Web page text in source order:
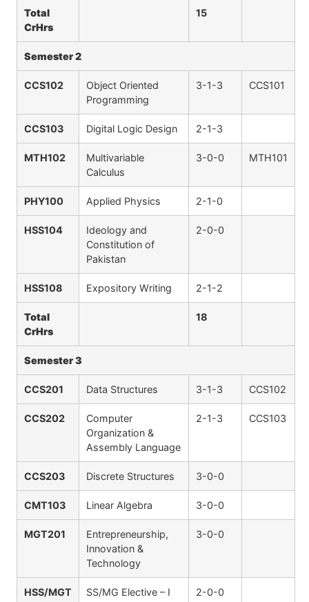
Total
CrHrs
15
Semester 2
CCS102
Object Oriented
Programming
3-1-3 CCS101
CCS103 Digital Logic Design 2-1-3
MTH102
Multivariable
Calculus
3-0-0 MTH101
PHY100 Applied Physics 2-1-0
HSS104
Ideology and
Constitution of
Pakistan
2-0-0
HSS108 Expository Writing 2-1-2
Total
CrHrs
18
Semester 3
CCS201 Data Structures 3-1-3 CCS102
CCS202
Computer
Organization &
Assembly Language
2-1-3 CCS103
CCS203 Discrete Structures 3-0-0
CMT103 Linear Algebra 3-0-0
MGT201
Entrepreneurship,
Innovation &
Technology
3-0-0
HSS/MGT SS/MG Elective – I 2-0-0